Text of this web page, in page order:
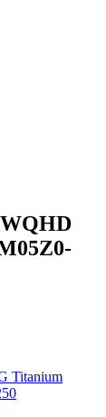
WQHD
Titanium